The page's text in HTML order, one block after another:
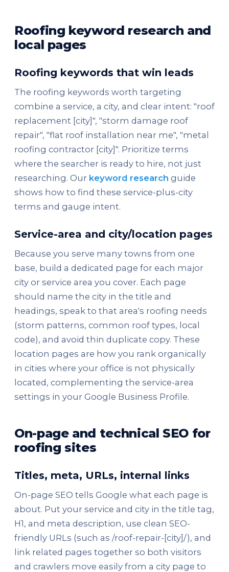
Roofing keyword research and
local pages
Roofing keywords that win leads
The roofing keywords worth targeting
combine a service, a city, and clear intent: "roof
replacement [city]", "storm damage roof
repair", "flat roof installation near me", "metal
roofing contractor [city]". Prioritize terms
where the searcher is ready to hire, not just
researching. Our keyword research guide
shows how to find these service-plus-city
terms and gauge intent.
Service-area and city/location pages
Because you serve many towns from one
base, build a dedicated page for each major
city or service area you cover. Each page
should name the city in the title and
headings, speak to that area's roofing needs
(storm patterns, common roof types, local
code), and avoid thin duplicate copy. These
location pages are how you rank organically
in cities where your office is not physically
located, complementing the service-area
settings in your Google Business Profile.
On-page and technical SEO for
roofing sites
Titles, meta, URLs, internal links
On-page SEO tells Google what each page is
about. Put your service and city in the title tag,
H1, and meta description, use clean SEO-
friendly URLs (such as /roof-repair-[city]/), and
link related pages together so both visitors
and crawlers move easily from a city page to